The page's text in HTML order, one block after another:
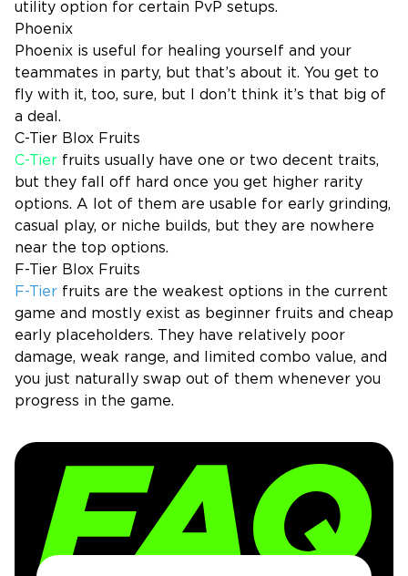
utility option for certain PvP setups.
Phoenix
Phoenix is useful for healing yourself and your
teammates in party, but that’s about it. You get to
fly with it, too, sure, but I don’t think it’s that big of
a deal.
C-Tier Blox Fruits
C-Tier fruits usually have one or two decent traits,
but they fall off hard once you get higher rarity
options. A lot of them are usable for early grinding,
casual play, or niche builds, but they are nowhere
near the top options.
F-Tier Blox Fruits
F-Tier fruits are the weakest options in the current
game and mostly exist as beginner fruits and cheap
early placeholders. They have relatively poor
damage, weak range, and limited combo value, and
you just naturally swap out of them whenever you
progress in the game.